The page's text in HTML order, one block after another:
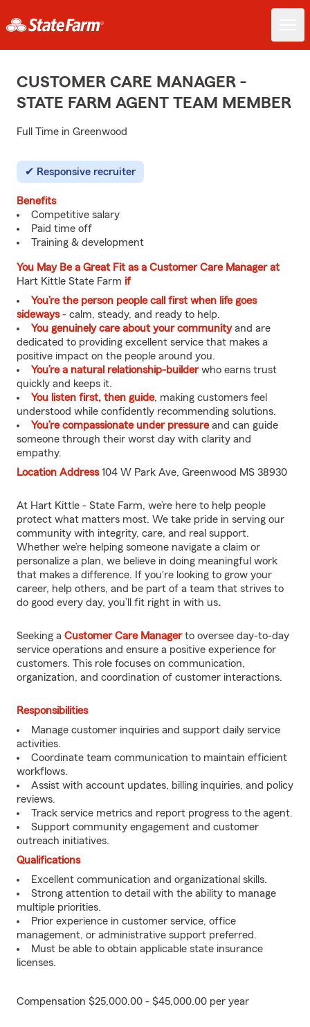
CUSTOMER CARE MANAGER -
STATE FARM AGENT TEAM MEMBER
Full Time in Greenwood
Responsive recruiter
Benefits
Competitive salary
Paid time off
Training & development
You May Be a Great Fit as a Customer Care Manager at
Hart Kittle State Farm if
You’re the person people call first when life goes
sideways- calm, steady, and ready to help.
You genuinely care about your communityand are
dedicated to providing excellent service that makes a
positive impact on the people around you.
You’re a natural relationship-builderwho earns trust
quickly and keeps it.
You listen first, then guide, making customers feel
understood while confidently recommending solutions.
You’re compassionate under pressureand can guide
someone through their worst day with clarity and
empathy.
Location Address104 W Park Ave, Greenwood MS 38930
At Hart Kittle - State Farm, we’re here to help people
protect what matters most. We take pride in serving our
community with integrity, care, and real support.
Whether we’re helping someone navigate a claim or
personalize a plan, we believe in doing meaningful work
that makes a difference. If you're looking to grow your
career, help others, and be part of a team that strives to
do good every day, you’ll fit right in with us.
Seeking a Customer Care Managerto oversee day-to-day
service operations and ensure a positive experience for
customers. This role focuses on communication,
organization, and coordination of customer interactions.
Responsibilities
Manage customer inquiries and support daily service
activities.
Coordinate team communication to maintain efficient
workflows.
Assist with account updates, billing inquiries, and policy
reviews.
Track service metrics and report progress to the agent.
Support community engagement and customer
outreach initiatives.
Qualifications
Excellent communication and organizational skills.
Strong attention to detail with the ability to manage
multiple priorities.
Prior experience in customer service, office
management, or administrative support preferred.
Must be able to obtain applicable state insurance
licenses.
Compensation $25,000.00 - $45,000.00 per year